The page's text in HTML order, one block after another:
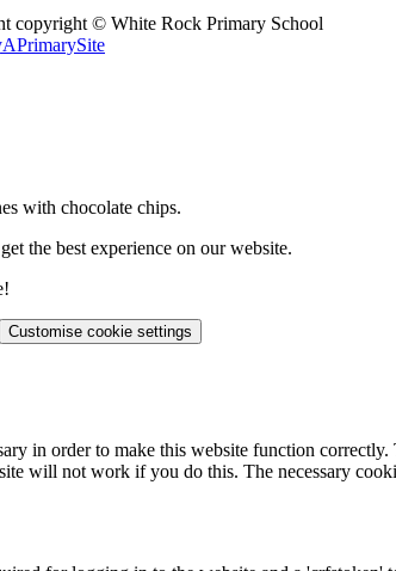
copyright © White Rock Primary School
APrimarySite
with chocolate chips.
the best experience on our website.
Customise cookie settings
in order to make this website function
will not work if you do this. The necessary